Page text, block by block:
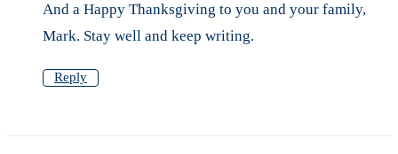
And a Happy Thanksgiving to you and your family,
Mark. Stay well and keep writing.
Reply